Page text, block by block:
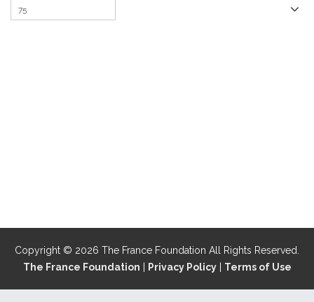
Copyright © 2026 The France Foundation All Rights Reserved.
The France Foundation
Privacy Policy| Terms of Use